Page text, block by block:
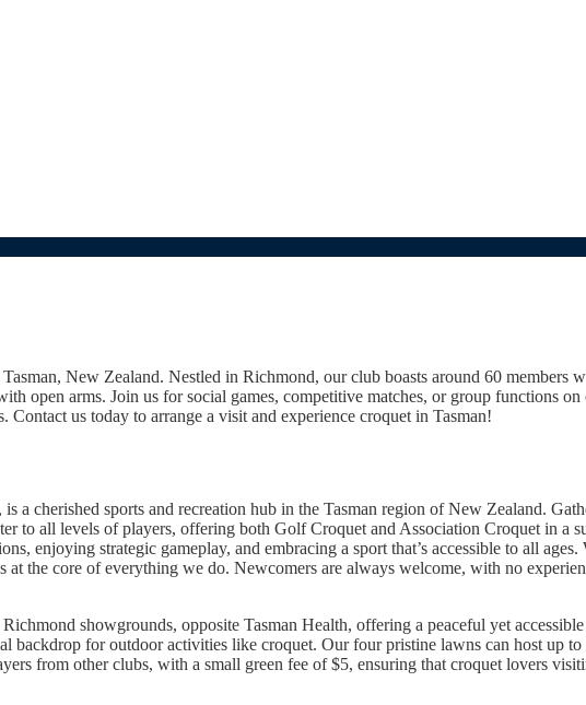
New Zealand. Nestled in Richmond, our club boasts around 60 members
open arms. Join us for social games, competitive matches, or group functions
us today to arrange a visit and experience croquet in Tasman!
a cherished sports and recreation hub in the Tasman region of New Zealand.
to all levels of players, offering both Golf Croquet and Association Croquet in a
enjoying strategic gameplay, and embracing a sport that’s accessible to all
the core of everything we do. Newcomers are always welcome, with no
showgrounds, opposite Tasman Health, offering a peaceful yet
for outdoor activities like croquet. Our four pristine lawns can host up
from other clubs, with a small green fee of $5, ensuring that croquet lovers